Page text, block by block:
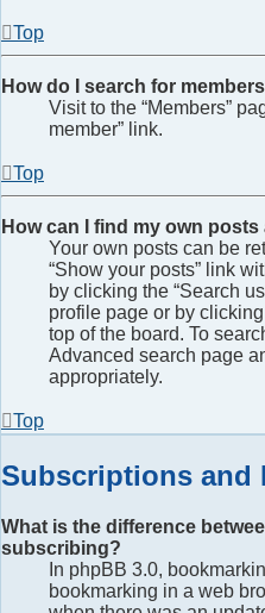
Top
How do I search for
Visit to the “Members”
member” link.
Top
How can I find my own
Your own posts can be
“Show your posts” link
by clicking the “Search
profile page or by
top of the board. To
Advanced search page
appropriately.
Top
Subscriptions and
What is the difference
subscribing?
In phpBB 3.0,
bookmarking in a web